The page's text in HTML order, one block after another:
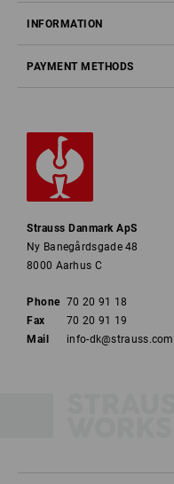
INFORMATION
PAYMENT METHODS
Strauss Danmark ApS
Ny Banegårdsgade 48
8000 Aarhus C
Phone 70 20 91 18
Fax
70 20 91 19
Mail
info-dk@strauss.com